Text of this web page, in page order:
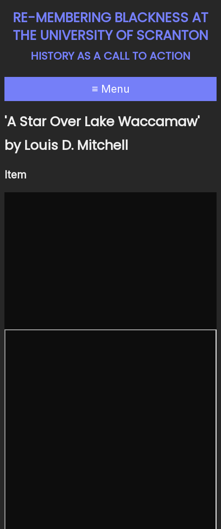
RE-MEMBERING BLACKNESS AT
THE UNIVERSITY OF SCRANTON
HISTORY AS A CALL TO ACTION
≡ Menu
'A Star Over Lake Waccamaw'
by Louis D. Mitchell
Item